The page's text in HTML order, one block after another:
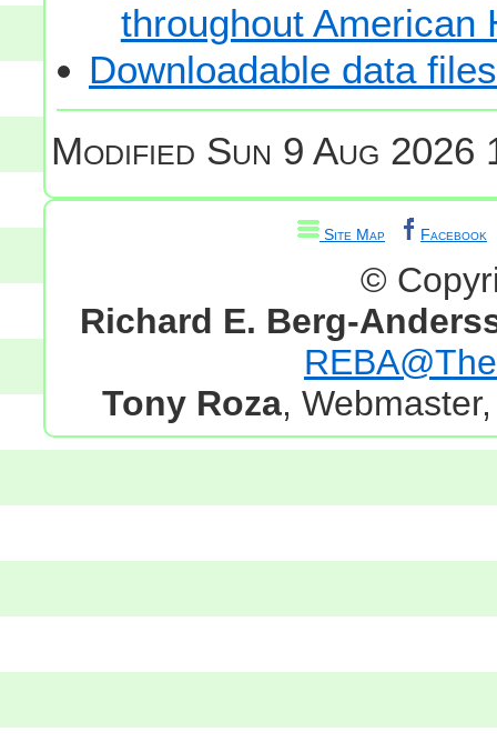
throughout American
Downloadable data files
Modified Sun 9 Aug 2026
Site Map Facebook
©
Richard E. Berg-
Tony Roza,